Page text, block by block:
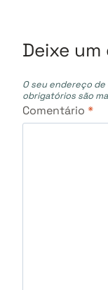
Deixe
O seu endereço
obrigatórios são
Comentário *